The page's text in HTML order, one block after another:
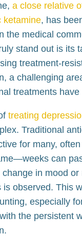
a close relative
ketamine, has
the medical
stand out is its
treatment-
a challenging
treatments have
treating
Traditional
for many,
can
in mood or
is observed. This
especially
the persistent